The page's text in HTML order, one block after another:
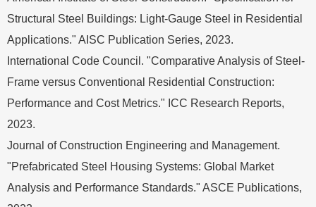
Structural Steel Buildings: Light-Gauge Steel in Residential
Applications." AISC Publication Series, 2023.
International Code Council. "Comparative Analysis of Steel-
Frame versus Conventional Residential Construction:
Performance and Cost Metrics." ICC Research Reports,
2023.
Journal of Construction Engineering and Management.
"Prefabricated Steel Housing Systems: Global Market
Analysis and Performance Standards." ASCE Publications,